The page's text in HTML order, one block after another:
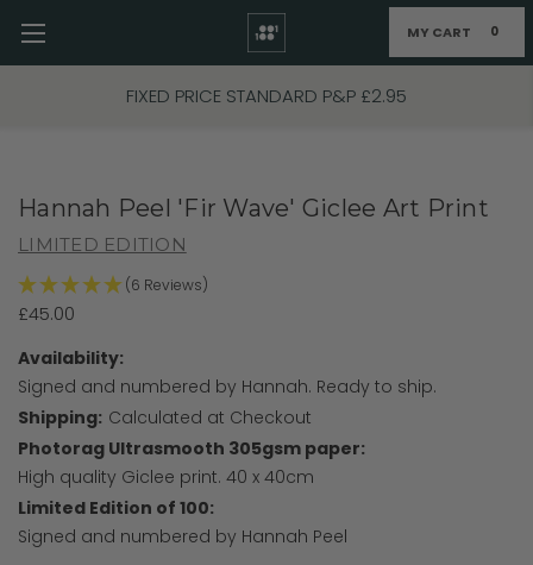
FIXED PRICE STANDARD P&P £2.95
Skip to main content MY CART 0
Hannah Peel 'Fir Wave' Giclee Art Print
LIMITED EDITION
(6 Reviews)
£45.00
Availability:
Signed and numbered by Hannah. Ready to ship.
Shipping: Calculated at Checkout
Photorag Ultrasmooth 305gsm paper:
High quality Giclee print. 40 x 40cm
Limited Edition of 100:
Signed and numbered by Hannah Peel